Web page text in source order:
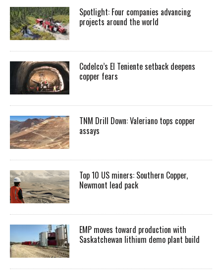
Spotlight: Four companies advancing
projects around the world
Codelco’s El Teniente setback deepens
copper fears
TNM Drill Down: Valeriano tops copper
assays
Top 10 US miners: Southern Copper,
Newmont lead pack
EMP moves toward production with
Saskatchewan lithium demo plant build